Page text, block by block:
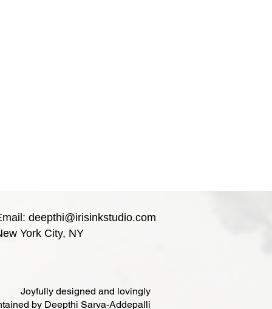
deepthi@irisinkstudio.com
York City, NY
Joyfully designed and lovingly
by Deepthi Sarva-Addepalli